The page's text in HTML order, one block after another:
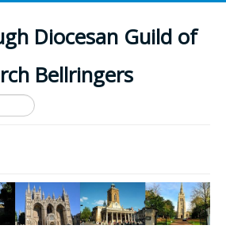
Diocesan Guild of
Bellringers